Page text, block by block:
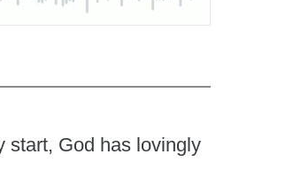
start, God has lovingly